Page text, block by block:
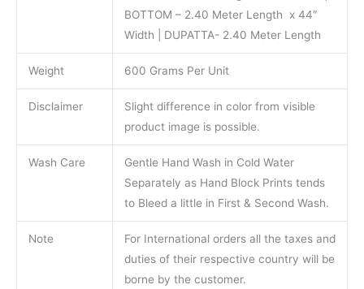
BOTTOM – 2.40 Meter Length x 44″
Width | DUPATTA- 2.40 Meter Length
Weight 600 Grams Per Unit
Disclaimer
Slight difference in color from visible
product image is possible.
Wash Care
Gentle Hand Wash in Cold Water
Separately as Hand Block Prints tends
to Bleed a little in First & Second Wash.
Note
For International orders all the taxes and
duties of their respective country will be
borne by the customer.